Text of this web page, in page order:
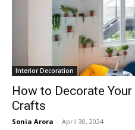
Interior Decoration
How to Decorate
Crafts
Sonia Arora - April 30, 2024